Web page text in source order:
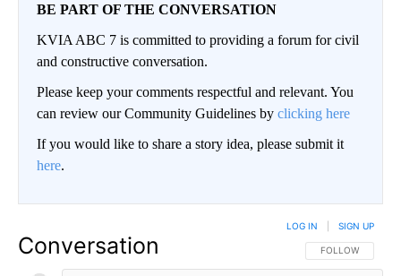
BE PART OF THE CONVERSATION
KVIA ABC 7 is committed to providing a forum for civil
and constructive conversation.
Please keep your comments respectful and relevant. You
can review our Community Guidelines by clicking here
If you would like to share a story idea, please submit it
here.
Conversation FOLLOW THIS
FOLLOW
LOG IN SIGN UP